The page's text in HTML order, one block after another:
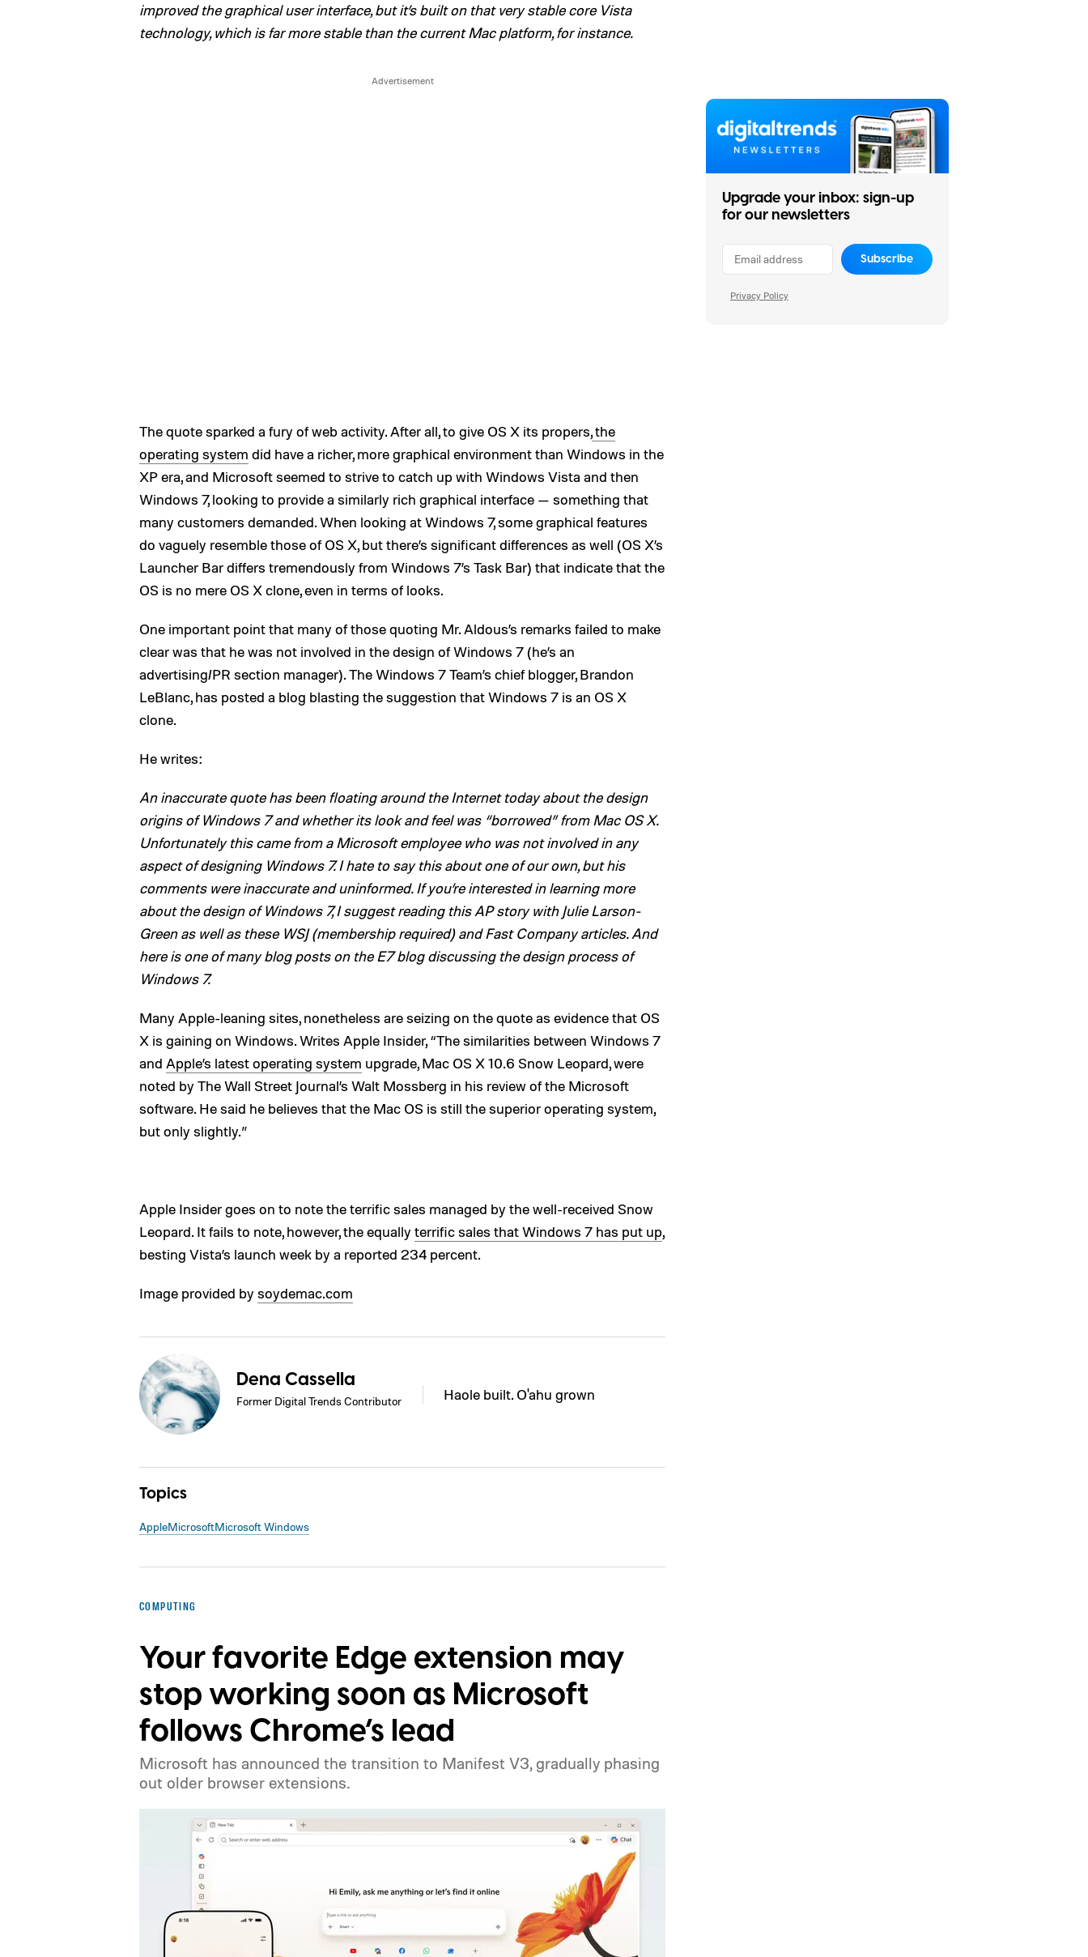
improved the graphical user interface, but it’s built on that very stable core Vista
technology, which is far more stable than the current Mac platform, for instance.
The quote sparked a fury of web activity. After all, to give OS X its propers,the
operating system did have a richer, more graphical environment than Windows in the
XP era, and Microsoft seemed to strive to catch up with Windows Vista and then
Windows 7, looking to provide a similarly rich graphical interface — something that
many customers demanded. When looking at Windows 7, some graphical features
do vaguely resemble those of OS X, but there’s significant differences as well (OS X’s
Launcher Bar differs tremendously from Windows 7’s Task Bar) that indicate that the
OS is no mere OS X clone, even in terms of looks.
One important point that many of those quoting Mr. Aldous’s remarks failed to make
clear was that he was not involved in the design of Windows 7 (he’s an
advertising/PR section manager). The Windows 7 Team’s chief blogger, Brandon
LeBlanc, has posted a blog blasting the suggestion that Windows 7 is an OS X
clone.
He writes:
An inaccurate quote has been floating around the Internet today about the design
origins of Windows 7 and whether its look and feel was “borrowed” from Mac OS X.
Unfortunately this came from a Microsoft employee who was not involved in any
aspect of designing Windows 7. I hate to say this about one of our own, but his
comments were inaccurate and uninformed. If you’re interested in learning more
about the design of Windows 7, I suggest reading this AP story with Julie Larson-
Green as well as these WSJ (membership required) and Fast Company articles. And
here is one of many blog posts on the E7 blog discussing the design process of
Windows 7.
Many Apple-leaning sites, nonetheless are seizing on the quote as evidence that OS
X is gaining on Windows. Writes Apple Insider, “The similarities between Windows 7
and Apple’s latest operating system upgrade, Mac OS X 10.6 Snow Leopard, were
noted by The Wall Street Journal’s Walt Mossberg in his review of the Microsoft
software. He said he believes that the Mac OS is still the superior operating system,
but only slightly.”
Apple Insider goes on to note the terrific sales managed by the well-received Snow
Leopard. It fails to note, however, the equally terrific sales that Windows 7 has put up,
besting Vista’s launch week by a reported 234 percent.
Image provided by soydemac.com
Dena Cassella
Former Digital Trends Contributor Haole built. O'ahu grown
Topics
AppleMicrosoftMicrosoft Windows
COMPUTING
Your favorite Edge extension may
stop working soon as Microsoft
follows Chrome’s lead
Microsoft has announced the transition to Manifest V3, gradually phasing
out older browser extensions.
Upgrade your inbox: sign-up
for our newsletters
Subscribe
Privacy Policy